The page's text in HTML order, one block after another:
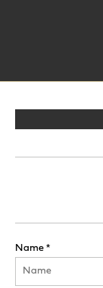
Name *